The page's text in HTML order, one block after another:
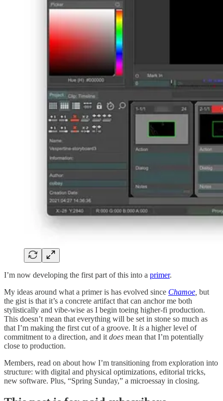
I’m now developing the first part of this into a primer.
My ideas around what a primer is has evolved since Chamoe but
the gist is that it’s a concrete artifact that can anchor me both
stylistically and vibe-wise as I begin toeing higher-fi production.
This doesn’t mean that everything will be set in stone so much as
that I’m making the first cut of a groove. It is a higher level of
commitment to a direction, and it does mean that I’m potentially
close to production.
Members, read on about how I’m transitioning from exploration into
structure: with digital and physical optimizations, editorial tricks,
new software. Plus, “Spring Sunday,” a microessay in closing.